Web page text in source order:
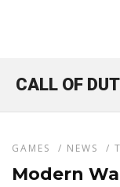
CALL OF
GAMES / NEWS /
Modern